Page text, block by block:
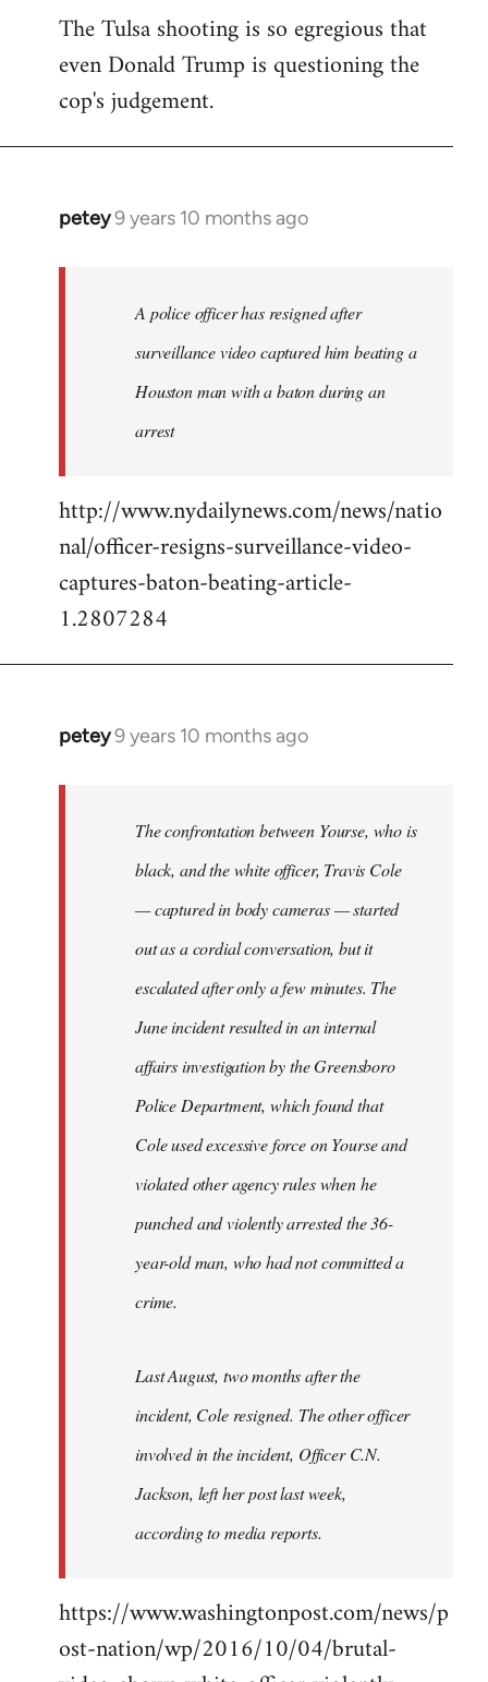
The Tulsa shooting is so egregious that
even Donald Trump is questioning the
cop's judgement.
petey9 years 10 months ago
In
A police officer has resigned after
surveillance video captured him beating a
Houston man with a baton during an
arrest
http://www.nydailynews.com/news/natio
nal/officer-resigns-surveillance-video-
captures-baton-beating-article-
1.2807284
petey9 years 10 months ago
In
The confrontation between Yourse, who is
black, and the white officer, Travis Cole
— captured in body cameras — started
out as a cordial conversation, but it
escalated after only a few minutes. The
June incident resulted in an internal
affairs investigation by the Greensboro
Police Department, which found that
Cole used excessive force on Yourse and
violated other agency rules when he
punched and violently arrested the 36-
year-old man, who had not committed a
crime.
Last August, two months after the
incident, Cole resigned. The other officer
involved in the incident, Officer C.N.
Jackson, left her post last week,
according to media reports.
https://www.washingtonpost.com/news/p
ost-nation/wp/2016/10/04/brutal-